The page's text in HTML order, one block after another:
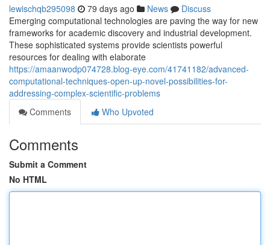
lewischqb295098 79 days ago News
Discuss
Emerging computational technologies are paving the way for new
frameworks for academic discovery and industrial development.
These sophisticated systems provide scientists powerful
resources for dealing with elaborate
https://amaanwodp074728.blog-eye.com/41741182/advanced-
computational-techniques-open-up-novel-possibilities-for-
addressing-complex-scientific-problems
Comments
Who Upvoted
Comments
Submit a Comment
No HTML